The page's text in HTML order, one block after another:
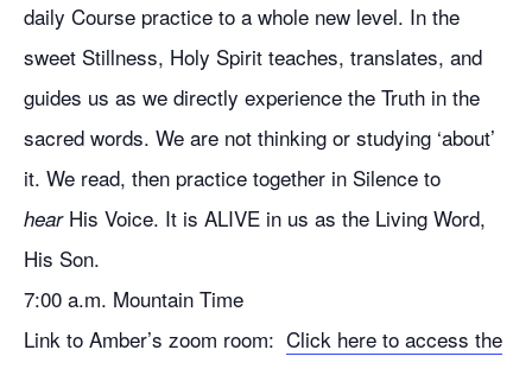
daily Course practice to a whole new level. In the
sweet Stillness, Holy Spirit teaches, translates, and
guides us as we directly experience the Truth in the
sacred words. We are not thinking or studying ‘about’
it. We read, then practice together in Silence to
hearHis Voice. It is ALIVE in us as the Living Word,
His Son.
7:00 a.m. Mountain Time
Link to Amber’s zoom room: Click here to access the